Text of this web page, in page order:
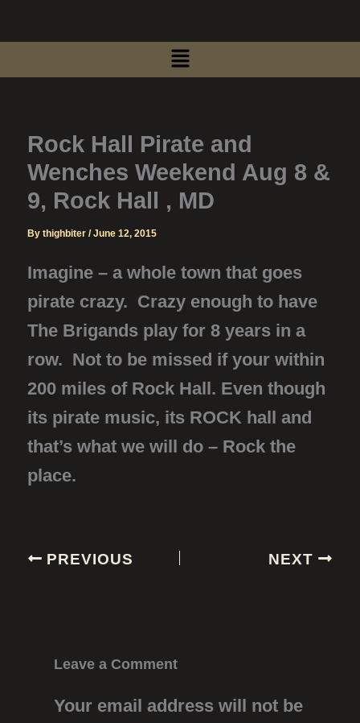
to
Menu
Rock Hall Pirate and
Wenches Weekend Aug 8 &
9, Rock Hall , MD
By thighbiter /June 12, 2015
Imagine – a whole town that goes
pirate crazy. Crazy enough to have
The Brigands play for 8 years in a
row. Not to be missed if your within
200 miles of Rock Hall. Even though
its pirate music, its ROCK hall and
that’s what we will do – Rock the
place.
PREVIOUS NEXT
Leave a Comment
Your email address will not be